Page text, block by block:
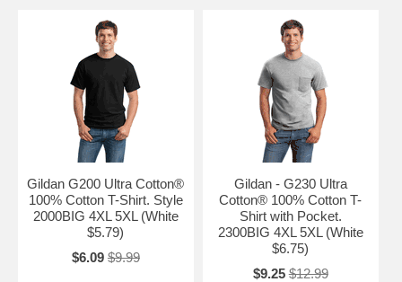
Gildan G200 Ultra Cotton®
100% Cotton T-Shirt. Style
2000BIG 4XL 5XL (White
$5.79)
$6.09 $9.99
Gildan - G230 Ultra
Cotton® 100% Cotton T-
Shirt with Pocket.
2300BIG 4XL 5XL (White
$6.75)
$9.25 $12.99